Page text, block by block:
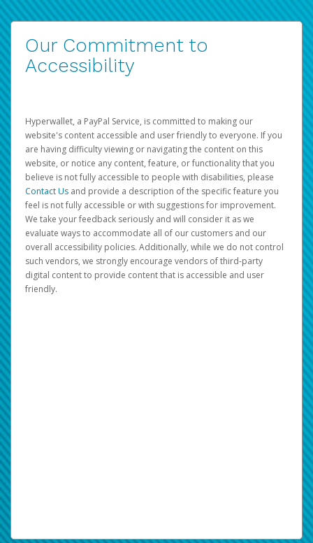
Our Commitment to
Accessibility
Hyperwallet, a PayPal Service, is committed to making our
website's content accessible and user friendly to everyone. If you
are having difficulty viewing or navigating the content on this
website, or notice any content, feature, or functionality that you
believe is not fully accessible to people with disabilities, please
Contact Us and provide a description of the specific feature you
feel is not fully accessible or with suggestions for improvement.
We take your feedback seriously and will consider it as we
evaluate ways to accommodate all of our customers and our
overall accessibility policies. Additionally, while we do not control
such vendors, we strongly encourage vendors of third-party
digital content to provide content that is accessible and user
friendly.